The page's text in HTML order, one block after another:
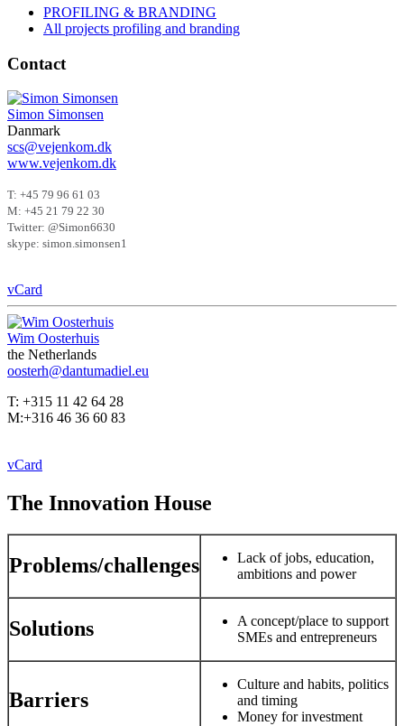
PROFILING & BRANDING
All projects profiling and branding
Contact
Simon Simonsen
Danmark
scs@vejenkom.dk
www.vejenkom.dk
T: +45 79 96 61 03
M: +45 21 79 22 30
Twitter: @Simon6630
skype: simon.simonsen1
vCard
Wim Oosterhuis
the Netherlands
oosterh@dantumadiel.eu
T: +315 11 42 64 28
M:+316 46 36 60 83
vCard
The Innovation House
Problems/challenges
Lack of jobs, education,
ambitions and power
Solutions
A concept/place to support
SMEs and entrepreneurs
Barriers
Culture and habits, politics
and timing
Money for investment